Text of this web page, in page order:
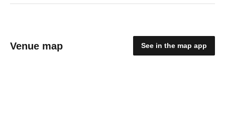
Venue map See in the map app